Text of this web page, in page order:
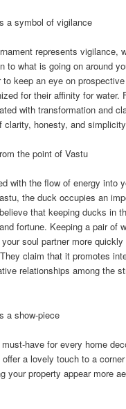
a symbol of vigilance
represents vigilance,
to what is going on around
keep an eye on
for their affinity for water.
with transformation and
clarity, honesty, and
the point of Vastu
with the flow of energy into
the duck occupies an
that keeping ducks in
fortune. Keeping a pair of
soul partner more
claim that it promotes
relationships among the
a show-piece
have for every home
a lovely touch to a
your property appear more